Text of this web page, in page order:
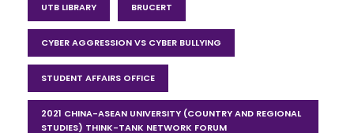
UTB LIBRARY BRUCERT
CYBER AGGRESSION VS CYBER BULLYING
STUDENT AFFAIRS OFFICE
2021 CHINA-ASEAN UNIVERSITY (COUNTRY AND REGIONAL
STUDIES) THINK-TANK NETWORK FORUM